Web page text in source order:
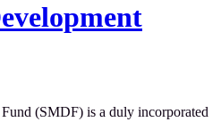
(SMDF) is a duly incorporated